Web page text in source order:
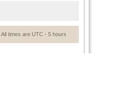
All times are UTC - 5 hours